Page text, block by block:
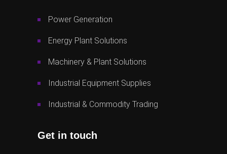
Power Generation
Energy Plant Solutions
Machinery & Plant Solutions
Industrial Equipment Supplies
Industrial & Commodity Trading
Get in touch